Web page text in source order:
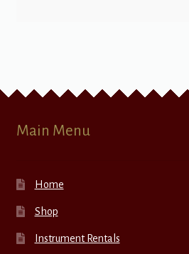
Main Menu
Home
Shop
Instrument Rentals